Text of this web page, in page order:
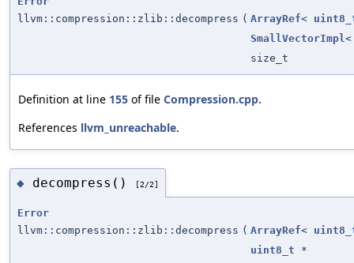
llvm::compression::zlib::decompress ( ArrayRef<
SmallVectorImpl
size_t
Definition at line 155 of file Compression.cpp.
References llvm_unreachable.
◆ decompress() [2/2]
Error
llvm::compression::zlib::decompress ( ArrayRef<
uint8_t *